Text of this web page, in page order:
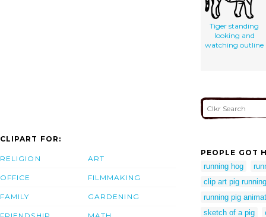
Tiger standing
looking and
watching outline
CLIPART FOR:
RELIGION
OFFICE
FAMILY
ART
FILMMAKING
GARDENING
PEOPLE GOT
running hog
clip art pig running
running pig
sketch of a pig